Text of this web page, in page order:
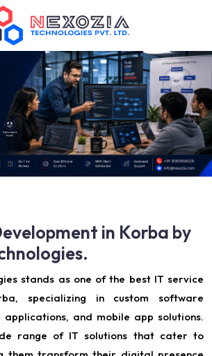
in Korba by
stands as one of the best IT service
specializing in custom software
applications, and mobile app solutions.
range of IT solutions that cater to